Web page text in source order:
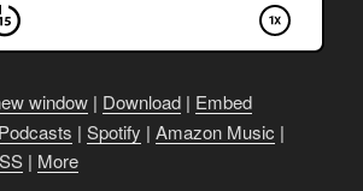
window | Download | Embed
| Spotify | Amazon Music |
| More